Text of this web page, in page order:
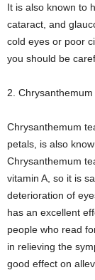
It is also known to
cataract, and
cold eyes or poor
you should be
2. Chrysanthemum
Chrysanthemum
petals, is also
Chrysanthemum
vitamin A, so it is
deterioration of
has an excellent
people who read
in relieving the
good effect on